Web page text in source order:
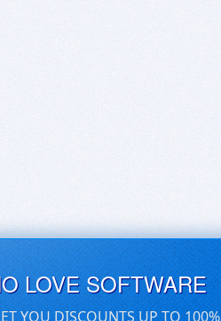
LOVE SOFTWARE
YOU DISCOUNTS UP TO 100%